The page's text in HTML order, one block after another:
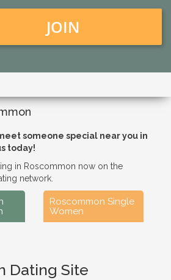
JOIN
someone special near you in
today!
in Roscommon now on the
network.
Roscommon Single
Women
Dating Site